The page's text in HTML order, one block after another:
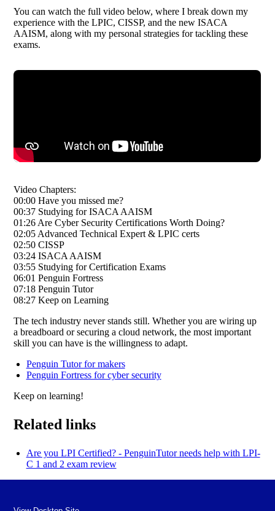
You can watch the full video below, where I break down my
experience with the LPIC, CISSP, and the new ISACA
AAISM, along with my personal strategies for tackling these
exams.
Video Chapters:
00:00 Have you missed me?
00:37 Studying for ISACA AAISM
01:26 Are Cyber Security Certifications Worth Doing?
02:05 Advanced Technical Expert & LPIC certs
02:50 CISSP
03:24 ISACA AAISM
03:55 Studying for Certification Exams
06:01 Penguin Fortress
07:18 Penguin Tutor
08:27 Keep on Learning
The tech industry never stands still. Whether you are wiring up
a breadboard or securing a cloud network, the most important
skill you can have is the willingness to adapt.
Penguin Tutor for makers
Penguin Fortress for cyber security
Keep on learning!
Related links
Are you LPI Certified? - PenguinTutor needs help with LPI-
C 1 and 2 exam review